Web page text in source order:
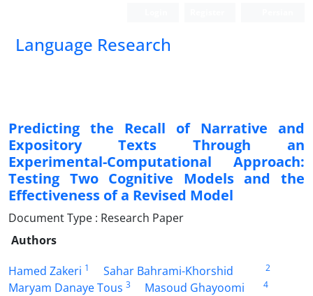
Language Research
Predicting the Recall of Narrative and
Expository Texts Through an
Experimental-Computational Approach:
Testing Two Cognitive Models and the
Effectiveness of a Revised Model
Document Type : Research Paper
Authors
Hamed Zakeri 1 Sahar Bahrami-Khorshid 2
Maryam Danaye Tous 3 Masoud Ghayoomi
4